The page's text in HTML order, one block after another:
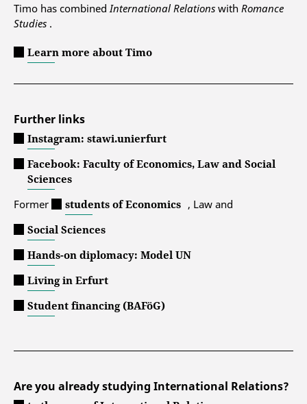
Timo has combined International Relations with Romance
Studies .
Learn more about Timo
Further links
Instagram: stawi.unierfurt
Facebook: Faculty of Economics, Law and Social
Sciences
Former
students of Economics , Law and
Social Sciences
Hands-on diplomacy: Model UN
Living in Erfurt
Student financing (BAFöG)
Are you already studying International Relations?